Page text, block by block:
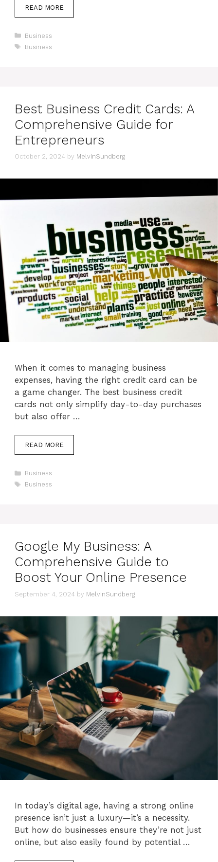
READ MORE
Categories
Business
Tags
Business
Best Business Credit Cards: A
Comprehensive Guide for
Entrepreneurs
October 2, 2024 by MelvinSundberg
When it comes to managing business
expenses, having the right credit card can be
a game changer. The best business credit
cards not only simplify day-to-day purchases
but also offer …
READ MORE
Categories
Business
Tags
Business
Google My Business: A
Comprehensive Guide to
Boost Your Online Presence
September 4, 2024 by MelvinSundberg
In today’s digital age, having a strong online
presence isn’t just a luxury—it’s a necessity.
But how do businesses ensure they’re not just
online, but also easily found by potential …